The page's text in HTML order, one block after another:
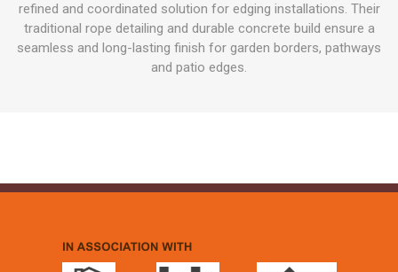
refined and coordinated solution for edging installations. Their
traditional rope detailing and durable concrete build ensure a
seamless and long-lasting finish for garden borders, pathways
and patio edges.